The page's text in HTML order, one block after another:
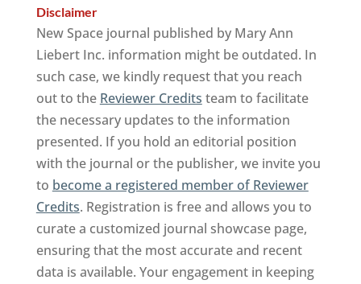
Disclaimer
New Space journal published by Mary Ann
Liebert Inc. information might be outdated. In
such case, we kindly request that you reach
out to the Reviewer Credits team to facilitate
the necessary updates to the information
presented. If you hold an editorial position
with the journal or the publisher, we invite you
to become a registered member of Reviewer
Credits. Registration is free and allows you to
curate a customized journal showcase page,
ensuring that the most accurate and recent
data is available. Your engagement in keeping